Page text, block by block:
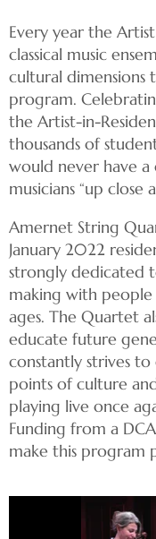
Every year the
classical music
cultural dimensions
program.
the Artist-in-
thousands of
would never have
musicians “up close
Amernet String
January 2022
strongly dedicated
making with
ages. The Quartet
educate future
constantly strives
points of culture
playing live once
Funding from a
make this program